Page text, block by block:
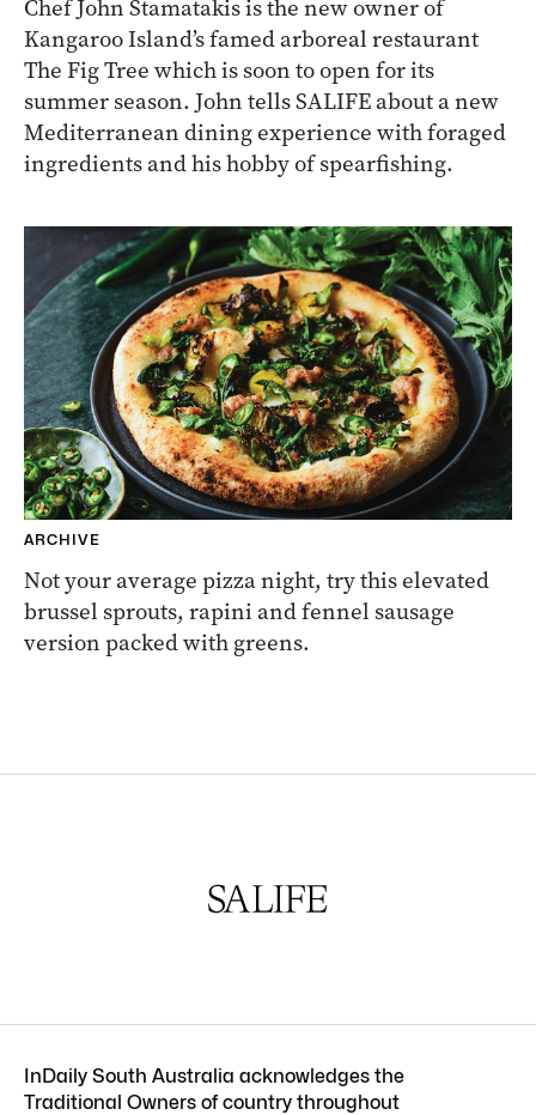
Chef John Stamatakis is the new owner of
Kangaroo Island’s famed arboreal restaurant
The Fig Tree which is soon to open for its
summer season. John tells SALIFE about a new
Mediterranean dining experience with foraged
ingredients and his hobby of spearfishing.
ARCHIVE
Not your average pizza night, try this elevated
brussel sprouts, rapini and fennel sausage
version packed with greens.
InDaily South Australia acknowledges the
Traditional Owners of country throughout